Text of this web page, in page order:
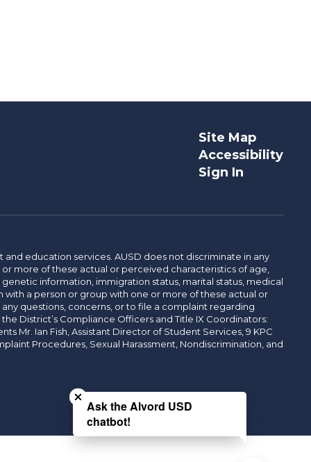
Site Map
Accessibility
Sign In
and education services. AUSD does not discriminate in any
more of these actual or perceived characteristics of age,
information, immigration status, marital status, medical
with a person or group with one or more of these actual or
questions, concerns, or to file a complaint regarding
District’s Compliance Officers and Title IX Coordinators:
Mr. Ian Fish, Assistant Director of Student Services, 9 KPC
Procedures, Sexual Harassment, Nondiscrimination, and
Ask the Alvord USD
chatbot!